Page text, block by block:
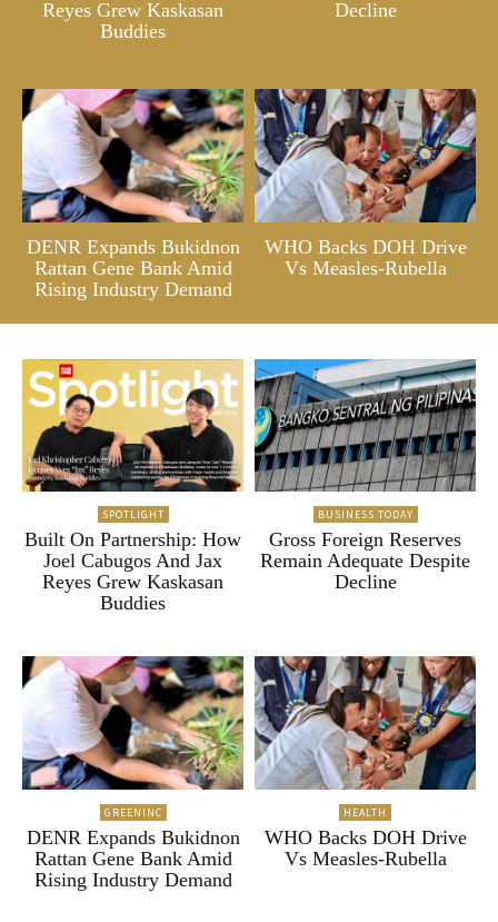
Reyes Grew Kaskasan
Buddies
Decline
DENR Expands Bukidnon
Rattan Gene Bank Amid
Rising Industry Demand
WHO Backs DOH Drive
Vs Measles-Rubella
SPOTLIGHT
Built On Partnership: How
Joel Cabugos And Jax
Reyes Grew Kaskasan
Buddies
BUSINESS TODAY
Gross Foreign Reserves
Remain Adequate Despite
Decline
GREENINC
DENR Expands Bukidnon
Rattan Gene Bank Amid
Rising Industry Demand
HEALTH
WHO Backs DOH Drive
Vs Measles-Rubella